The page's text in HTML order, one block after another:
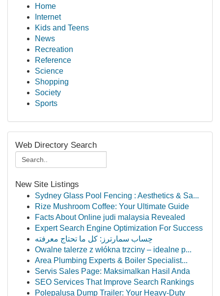
Home
Internet
Kids and Teens
News
Recreation
Reference
Science
Shopping
Society
Sports
Web Directory Search
New Site Listings
Sydney Glass Pool Fencing : Aesthetics & Sa...
Rize Mushroom Coffee: Your Ultimate Guide
Facts About Online judi malaysia Revealed
Expert Search Engine Optimization For Success
حِساب سمارترز: كل ما تحتاج معرفته
Owalne talerze z włókna trzciny – idealne p...
Area Plumbing Experts & Boiler Specialist...
Servis Sales Page: Maksimalkan Hasil Anda
SEO Services That Improve Search Rankings
Polepalusa Dump Trailer: Your Heavy-Duty